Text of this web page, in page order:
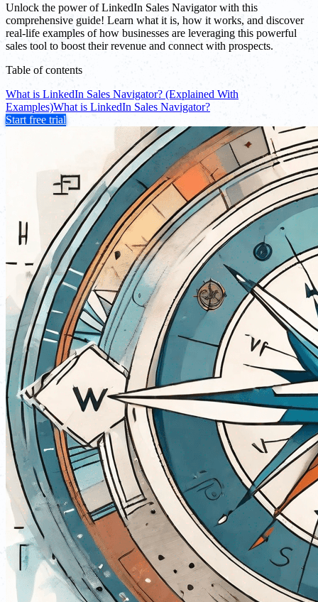
Unlock the power of LinkedIn Sales Navigator with this
comprehensive guide! Learn what it is, how it works, and discover
real-life examples of how businesses are leveraging this powerful
sales tool to boost their revenue and connect with prospects.
Table of contents
What is LinkedIn Sales Navigator? (Explained With
Examples)What is LinkedIn Sales Navigator?
Start free trial